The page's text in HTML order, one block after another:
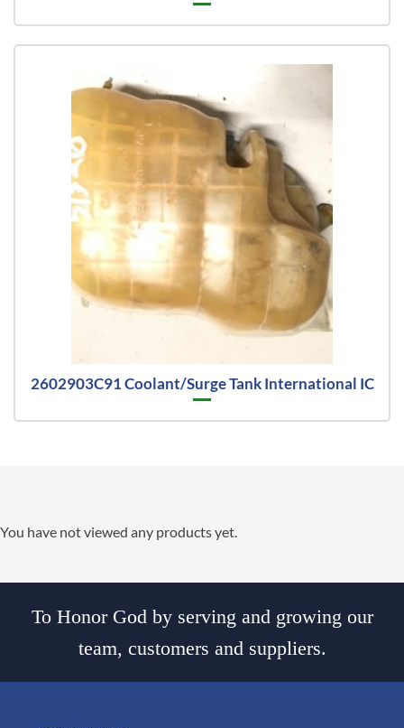
2602903C91 Coolant/Surge Tank International IC
You have not viewed any products yet.
To Honor God by serving and growing our
team, customers and suppliers.